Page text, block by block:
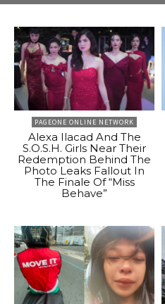
PAGEONE ONLINE NETWORK
Alexa Ilacad And The
S.O.S.H. Girls Near Their
Redemption Behind The
Photo Leaks Fallout In
The Finale Of “Miss
Behave”